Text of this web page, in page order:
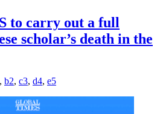
to carry out a full
scholar’s death in the
, b2, c3, d4, e5